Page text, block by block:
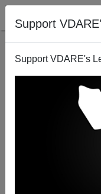
Support
Support VDARE's
Thomas